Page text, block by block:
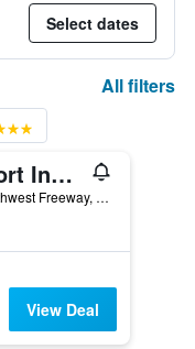
Select dates
All filters
Comfort Inn Southwest Fwy at Westpark
6687 Southwest Freeway, Houston, TX, United States
View Deal